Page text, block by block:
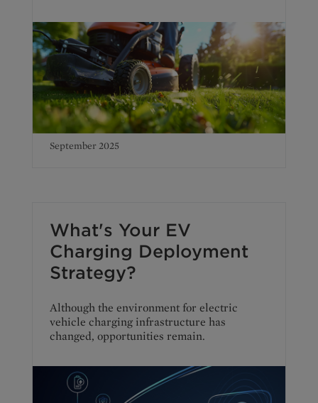
September 2025
What's Your EV
Charging Deployment
Strategy?
Although the environment for electric
vehicle charging infrastructure has
changed, opportunities remain.